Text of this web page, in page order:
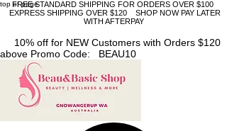
top of page
FREE STANDARD SHIPPING FOR ORDERS OVER $100
EXPRESS SHIPPING OVER $120 SHOP NOW PAY LATER
WITH AFTERPAY
10% off for NEW Customers with Orders $120
above Promo Code: BEAU10